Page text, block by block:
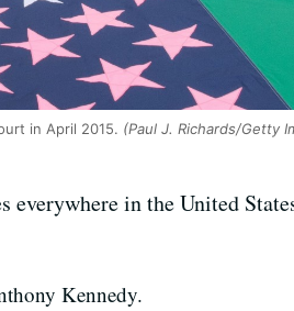
in April 2015. (Paul J. Richards/Getty
everywhere in the United
Kennedy.